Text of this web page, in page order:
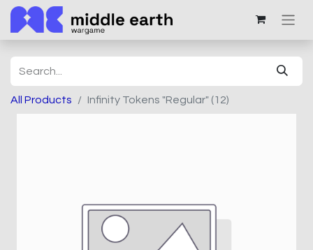
All Products Infinity Tokens "Regular" (12)